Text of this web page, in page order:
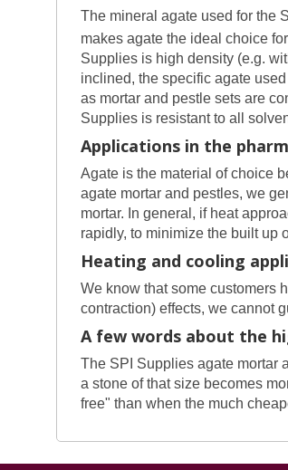
The mineral agate used for the
makes agate the ideal choice
Supplies is high density (e.g.
inclined, the specific agate
as mortar and pestle sets are
Supplies is resistant to all
Applications in the
Agate is the material of choice
agate mortar and pestles, we
mortar. In general, if heat
rapidly, to minimize the built up
Heating and cooling
We know that some customers
contraction) effects, we cannot
A few words about the
The SPI Supplies agate mortar
a stone of that size becomes
free" than when the much